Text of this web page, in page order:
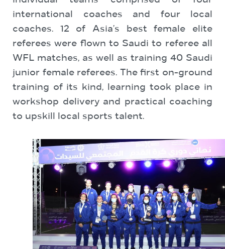
international coaches and four local
coaches. 12 of Asia’s best female elite
referees were flown to Saudi to referee all
WFL matches, as well as training 40 Saudi
junior female referees. The first on-ground
training of its kind, learning took place in
workshop delivery and practical coaching
to upskill local sports talent.